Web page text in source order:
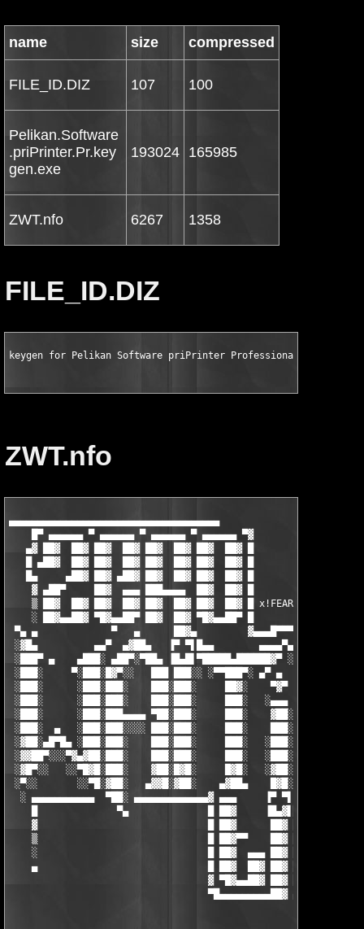
name size compressed
FILE_ID.DIZ 107 100
Pelikan.Software
.priPrinter.Pr.key
gen.exe
193024 165985
ZWT.nfo 6267 1358
FILE_ID.DIZ
keygen for Pelikan Software priPrinter Professional
ZWT.nfo
█▀ ▄▄▄▄▄▄ ▀ ▄▄▄▄▄▄ ▀ ▄▄▄▄▄▄ ▀
▄▓ ██▓  ██▓ ██▓  ██▓ ██▓  ██▓
█ ▄██▓  ██▓ ██▓  ██▓ ██▓  ██▓
█▄     ▄██▓ ██▓ ▄██▓ ██▓  ██▓
▓ ▄██▀     ██▓  ▄▄▄ ███▄▄▄▄
▒ ██▓  ██▓ ██▓  ██▓ ██▓  ██▓ ██▓
░ ██▓▄▄██▓ ▀█▓▄▄██▀ ██▓  ██▓
▀▄ ▄             ▀   ▄      ██▓▄
░▓█▄          ▄▄▀  ▄▓██▄   ▐▀ ▀▌█▄▄
░███▀ ▄    ▄███░ ▄██▀░▀██▄ ▐█▄█▌▀█████▄██████▓▀ ░█▄
░███░     ▀░███░█▓▀░░   ███ ███░░ ░▀▀███▀░ ▄▀ ▄  ▐█▓
░███░      ░███░███░    ███░███░     ██▓░    ▀▓▀ ░███▄
░███░      ░███░███░    ███░███░     ███░   ░▄▄▄  ████▓▄
░███░      ░███░███▄▄▄▄ ▀██░███░     ███░    ▓██░ ███░▀██▄
░███░  ▄   ░███░███░░░░ ███░███░     ███░    ███░ ███░
░▓██░▄█▀█▄ ░███░███░    ███░███░     ███░   ░███░ ███░  ░
░▓▓██▀░░░▀▓▄▓██░███░    ███░███░     ███░   ░███░ █▓█░
░▓█▀░░   ░░▀█▓█░███░    ▓██░█▓█░     █▓█░   ░▓██░ ▓██░
░▀░░       ░░▀█░▓██░   ▄▓▓█░▓██░    ▄▓██▄    █▓█░ █▓█░░
░ ▄▄▄▄▄▄▄▄▄▄▄  ▀██░ ▄▄▄▄▄▄▄▄▄▄▄▄▄▓ ▄▄▄     ▐▀ ▀▌ ▄▄▄▄▄
█              ▀▄              █ ██▓     ▐█▄▓▌██▓  ██▓
▓                              █ ██▓      ██▓ ██▓  ██▓
▒                              █ ██▓▀▀    ██▓ ██▓  ██▓
░                              █ ██▓  ▄▄▄ ██▓ ██▓  ██▓
▄                              █ ██▓  ██▓ ██▓ ██▓  ██▓
▓ ▀█▓▄▄██▓ ██▓ ██▓
▀█▄▄▄▄▄▄▄▄▄██▓